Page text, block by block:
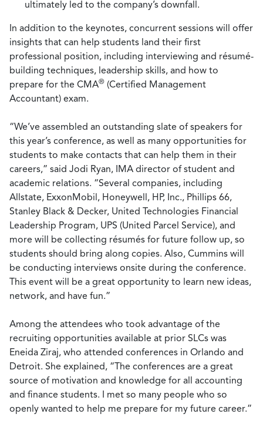
ultimately led to the company’s downfall.
In addition to the keynotes, concurrent sessions will offer
insights that can help students land their first
professional position, including interviewing and résumé-
building techniques, leadership skills, and how to
prepare for the CMA® (Certified Management
Accountant) exam.
“We’ve assembled an outstanding slate of speakers for
this year’s conference, as well as many opportunities for
students to make contacts that can help them in their
careers,” said Jodi Ryan, IMA director of student and
academic relations. “Several companies, including
Allstate, ExxonMobil, Honeywell, HP, Inc., Phillips 66,
Stanley Black & Decker, United Technologies Financial
Leadership Program, UPS (United Parcel Service), and
more will be collecting résumés for future follow up, so
students should bring along copies. Also, Cummins will
be conducting interviews onsite during the conference.
This event will be a great opportunity to learn new ideas,
network, and have fun.”
Among the attendees who took advantage of the
recruiting opportunities available at prior SLCs was
Eneida Ziraj, who attended conferences in Orlando and
Detroit. She explained, “The conferences are a great
source of motivation and knowledge for all accounting
and finance students. I met so many people who so
openly wanted to help me prepare for my future career.”